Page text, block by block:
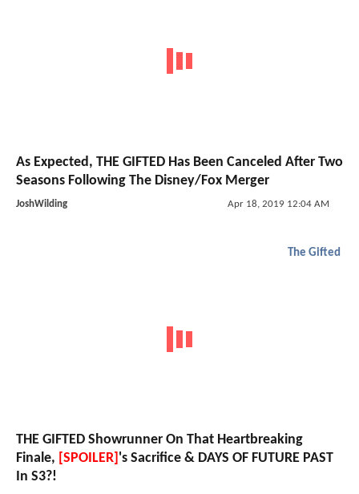
As Expected, THE GIFTED Has Been Canceled After Two
Seasons Following The Disney/Fox Merger
JoshWilding Apr 18, 2019 12:04 AM
The Gifted
THE GIFTED Showrunner On That Heartbreaking
Finale, [SPOILER] 's Sacrifice & DAYS OF FUTURE PAST
In S3?!